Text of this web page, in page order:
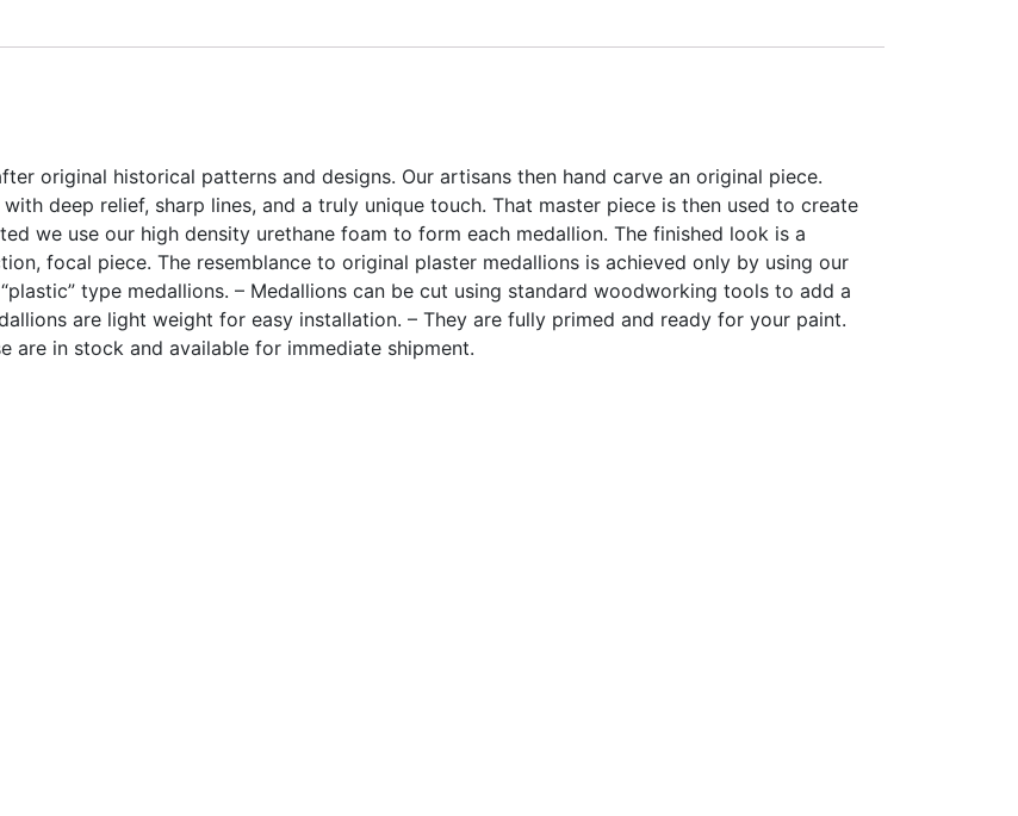
original historical patterns and designs. Our artisans then hand carve an original piece.
deep relief, sharp lines, and a truly unique touch. That master piece is then used to create
we use our high density urethane foam to form each medallion. The finished look is a
focal piece. The resemblance to original plaster medallions is achieved only by using our
type medallions. – Medallions can be cut using standard woodworking tools to add a
are light weight for easy installation. – They are fully primed and ready for your paint.
are in stock and available for immediate shipment.